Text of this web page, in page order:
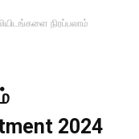
நிரப்பலாம்
2024